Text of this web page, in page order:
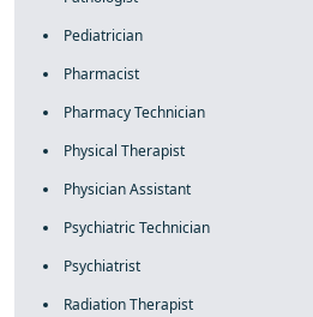
Pediatrician
Pharmacist
Pharmacy Technician
Physical Therapist
Physician Assistant
Psychiatric Technician
Psychiatrist
Radiation Therapist